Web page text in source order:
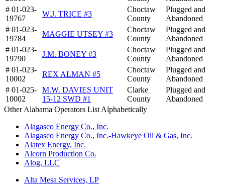
# 01-023-
19767
W.J. TRICE #3
Choctaw
County
Plugged and
Abandoned
# 01-023-
19784
MAGGIE UTSEY #3
Choctaw
County
Plugged and
Abandoned
# 01-023-
19790
J.M. BONEY #3
Choctaw
County
Plugged and
Abandoned
# 01-023-
10002
REX ALMAN #5
Choctaw
County
Plugged and
Abandoned
# 01-025-
10002
M.W. DAVIES UNIT
15-12 SWD #1
Clarke
County
Plugged and
Abandoned
Other Alabama Operators List Alphabetically
Alagasco Energy Co., Inc.
Alagasco Energy Co., Inc.-Hawkeye Oil & Gas, Inc.
Alatex Energy, Inc.
Alcorn Production Co.
Alog, LLC
Alta Mesa Services, LP